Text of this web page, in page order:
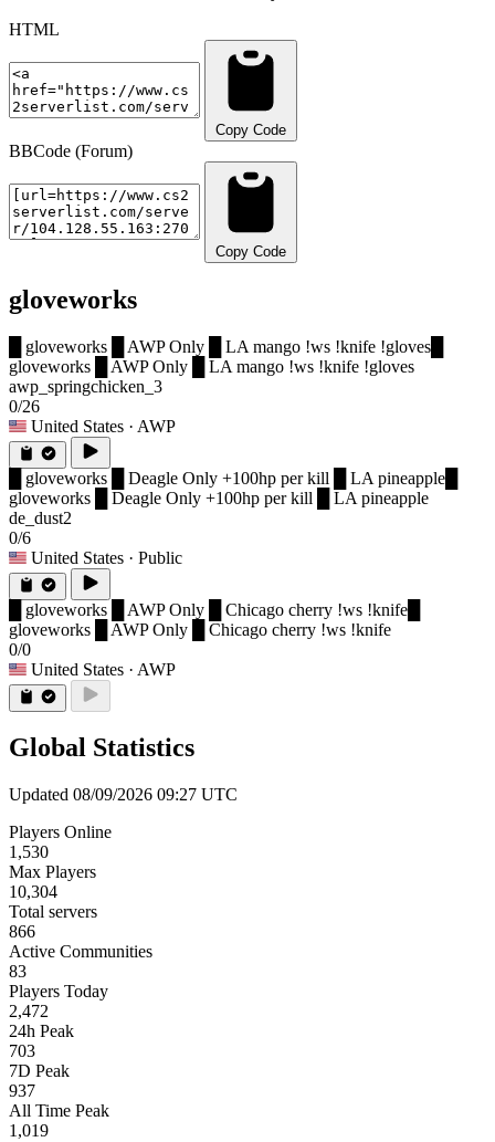
HTML
Copy Code
BBCode (Forum)
Copy Code
gloveworks
█ gloveworks █ AWP Only █ LA mango !ws !knife !gloves
gloveworks █ AWP Only █ LA mango !ws !knife !gloves
awp_springchicken_3
0/26
United States · AWP
█ gloveworks █ Deagle Only +100hp per kill █ LA pineapple
gloveworks █ Deagle Only +100hp per kill █ LA pineapple
de_dust2
0/6
United States · Public
█ gloveworks █ AWP Only █ Chicago cherry !ws !knife
gloveworks █ AWP Only █ Chicago cherry !ws !knife
0/0
United States · AWP
Global Statistics
Updated 08/09/2026 09:27 UTC
Players Online
1,530
Max Players
10,304
Total servers
866
Active Communities
83
Players Today
2,472
24h Peak
703
7D Peak
937
All Time Peak
1,019